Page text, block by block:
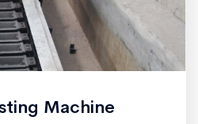
Machine